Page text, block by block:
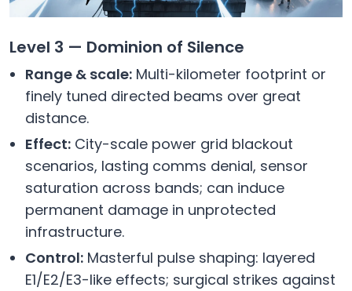
Level 3 — Dominion of Silence
Range & scale: Multi-kilometer footprint or
finely tuned directed beams over great
distance.
Effect: City-scale power grid blackout
scenarios, lasting comms denial, sensor
saturation across bands; can induce
permanent damage in unprotected
infrastructure.
Control: Masterful pulse shaping: layered
E1/E2/E3-like effects; surgical strikes against